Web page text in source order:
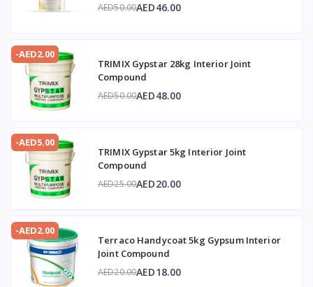
AED50.00AED46.00
-AED2.00
TRIMIX Gypstar 28kg Interior Joint
Compound
AED50.00AED48.00
-AED5.00
TRIMIX Gypstar 5kg Interior Joint
Compound
AED25.00AED20.00
-AED2.00
Terraco Handycoat 5kg Gypsum Interior
Joint Compound
AED20.00AED18.00